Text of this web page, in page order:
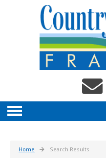
Home Search Results